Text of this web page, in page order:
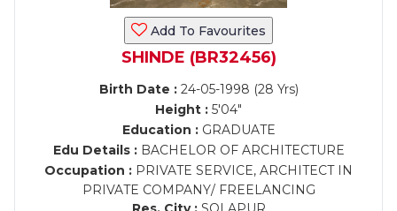
Add To Favourites
SHINDE (BR32456)
Birth Date :24-05-1998 (28 Yrs)
Height : 5'04"
Education :GRADUATE
Edu Details :BACHELOR OF ARCHITECTURE
Occupation : PRIVATE SERVICE, ARCHITECT IN
PRIVATE COMPANY/ FREELANCING